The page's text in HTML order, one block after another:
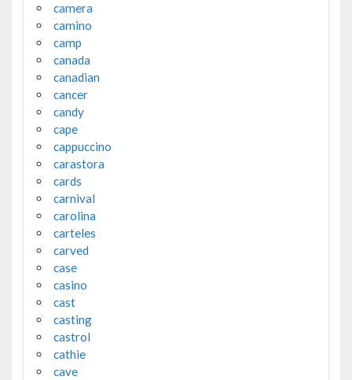
camera
camino
camp
canada
canadian
cancer
candy
cape
cappuccino
carastora
cards
carnival
carolina
carteles
carved
case
casino
cast
casting
castrol
cathie
cave